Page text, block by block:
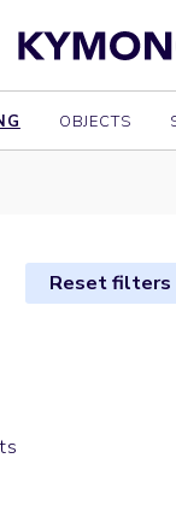
OBJECTS
Reset filters